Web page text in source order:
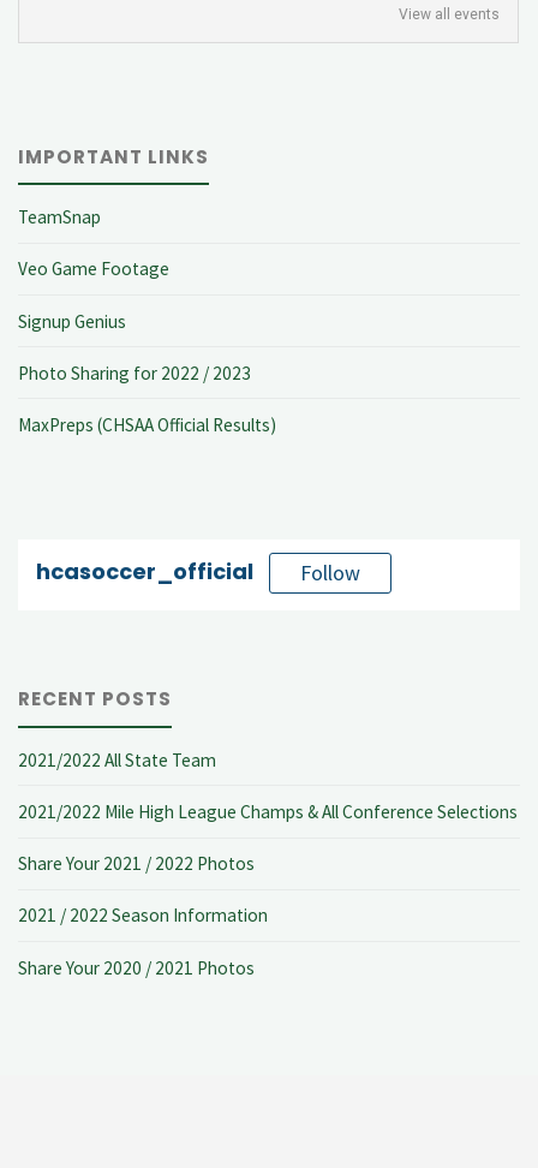
View all events
IMPORTANT LINKS
TeamSnap
Veo Game Footage
Signup Genius
Photo Sharing for 2022 / 2023
MaxPreps (CHSAA Official Results)
hcasoccer_official Follow
RECENT POSTS
2021/2022 All State Team
2021/2022 Mile High League Champs & All Conference Selections
Share Your 2021 / 2022 Photos
2021 / 2022 Season Information
Share Your 2020 / 2021 Photos